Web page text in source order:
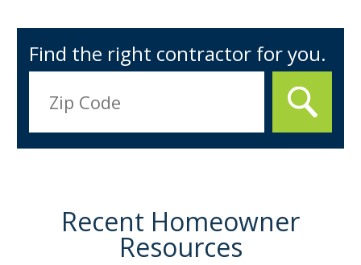
Find the right contractor for you.
Recent Homeowner
Resources